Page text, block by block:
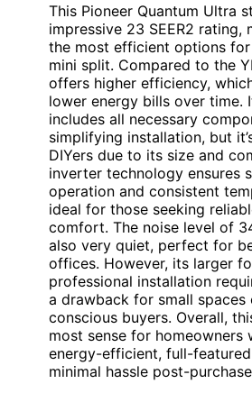
This Pioneer Quantum Ultra
impressive 23 SEER2 rating,
the most efficient options
mini split. Compared to the
offers higher efficiency,
lower energy bills over time.
includes all necessary
simplifying installation, but
DIYers due to its size and
inverter technology ensures
operation and consistent
ideal for those seeking
comfort. The noise level of
also very quiet, perfect for
offices. However, its larger
professional installation
a drawback for small
conscious buyers. Overall,
most sense for homeowners
energy-efficient, full-
minimal hassle post-